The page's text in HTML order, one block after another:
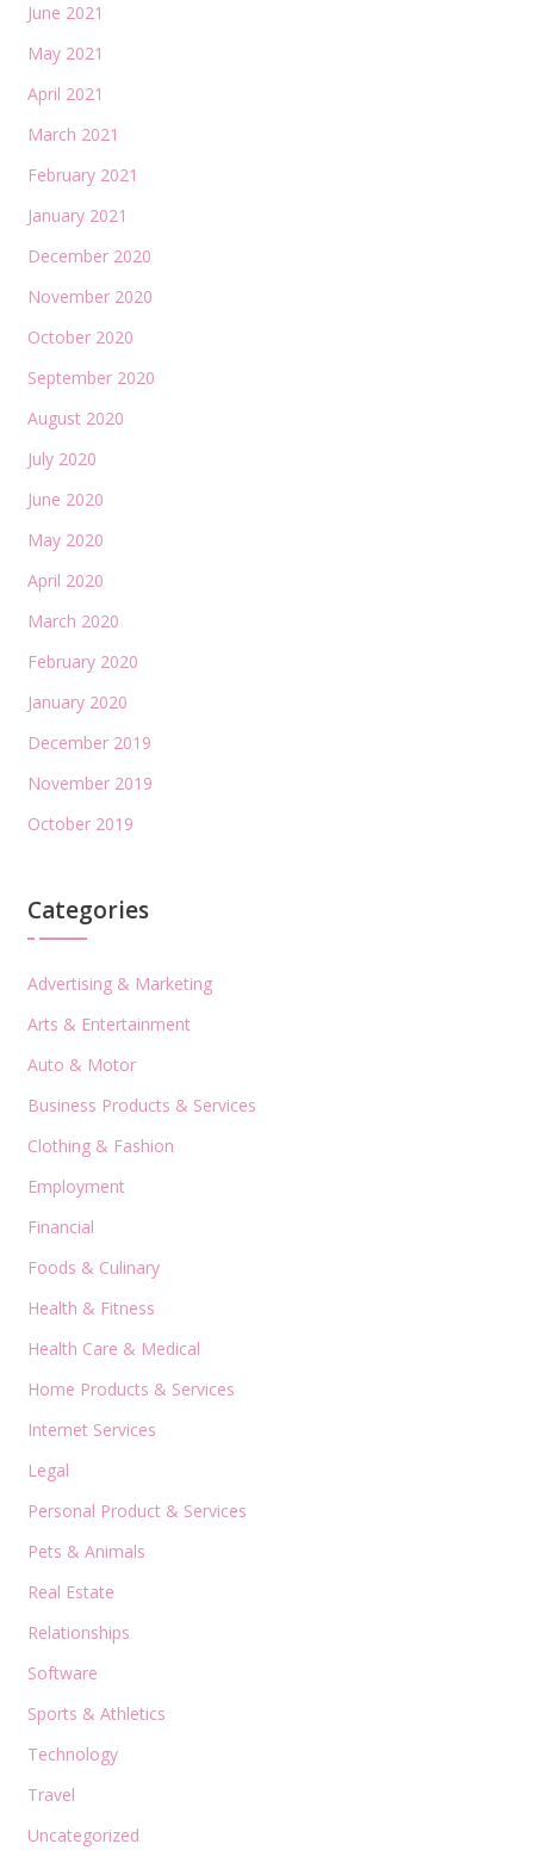
June 2021
May 2021
April 2021
March 2021
February 2021
January 2021
December 2020
November 2020
October 2020
September 2020
August 2020
July 2020
June 2020
May 2020
April 2020
March 2020
February 2020
January 2020
December 2019
November 2019
October 2019
Categories
Advertising & Marketing
Arts & Entertainment
Auto & Motor
Business Products & Services
Clothing & Fashion
Employment
Financial
Foods & Culinary
Health & Fitness
Health Care & Medical
Home Products & Services
Internet Services
Legal
Personal Product & Services
Pets & Animals
Real Estate
Relationships
Software
Sports & Athletics
Technology
Travel
Uncategorized